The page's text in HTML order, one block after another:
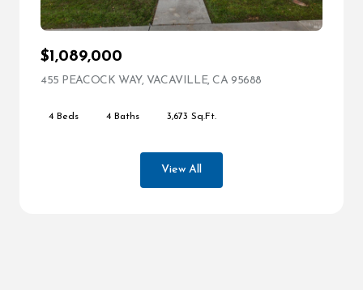
$1,089,000
455 PEACOCK WAY, VACAVILLE, CA 95688
4 Beds 4 Baths 3,673 Sq.Ft.
View All